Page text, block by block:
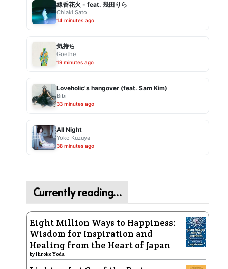
線香花火 - feat. 幾田りら
Chiaki Sato
14 minutes ago
気持ち
Goethe
19 minutes ago
Loveholic's hangover (feat. Sam Kim)
Bibi
33 minutes ago
All Night
Yoko Kuzuya
38 minutes ago
Currently reading…
Eight Million Ways to Happiness:
Wisdom for Inspiration and
Healing from the Heart of Japan
byHiroko Yoda